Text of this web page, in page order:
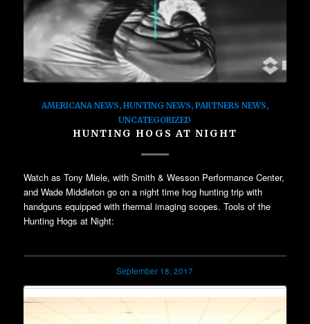
AMERICANA NEWS, HUNTING NEWS, PARTNERS NEWS,
UNCATEGORIZED
HUNTING HOGS AT NIGHT
Watch as Tony Miele, with Smith & Wesson Performance Center,
and Wade Middleton go on a night time hog hunting trip with
handguns equipped with thermal imaging scopes. Tools of the
Hunting Hogs at Night:
September 18, 2017